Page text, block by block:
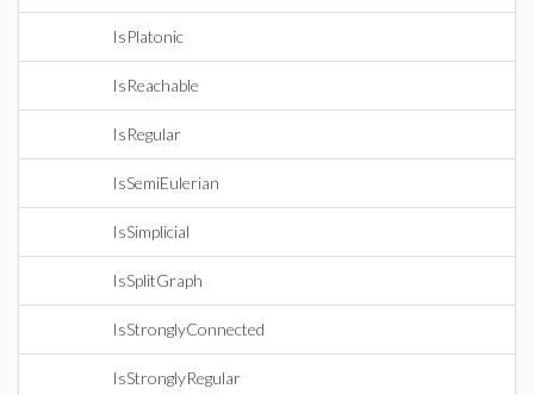
IsPlatonic
IsReachable
IsRegular
IsSemiEulerian
IsSimplicial
IsSplitGraph
IsStronglyConnected
IsStronglyRegular